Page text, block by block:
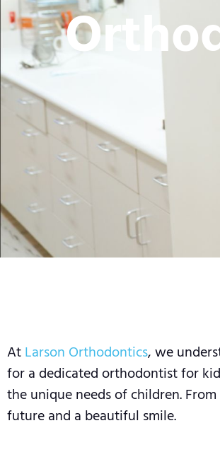
At Larson Orthodontics, we
for a dedicated orthodontist for
the unique needs of children.
future and a beautiful smile.